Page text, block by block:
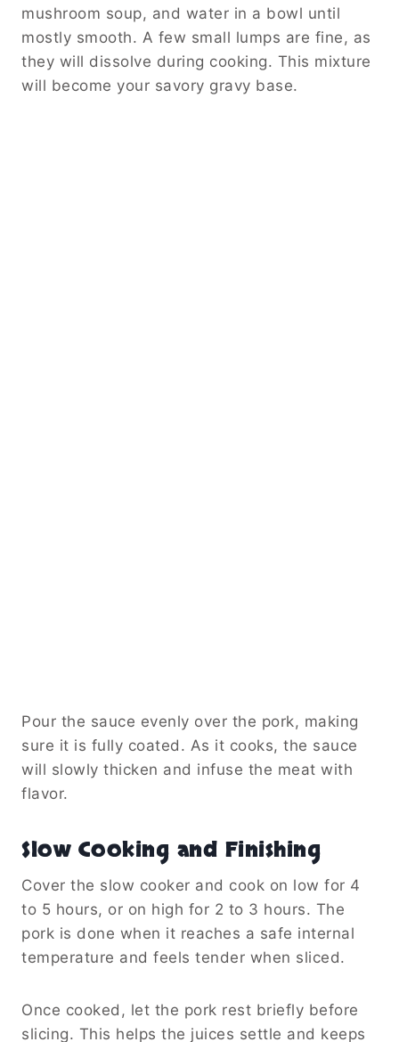
mushroom soup, and water in a bowl until
mostly smooth. A few small lumps are fine, as
they will dissolve during cooking. This mixture
will become your savory gravy base.
Pour the sauce evenly over the pork, making
sure it is fully coated. As it cooks, the sauce
will slowly thicken and infuse the meat with
flavor.
Slow Cooking and Finishing
Cover the slow cooker and cook on low for 4
to 5 hours, or on high for 2 to 3 hours. The
pork is done when it reaches a safe internal
temperature and feels tender when sliced.
Once cooked, let the pork rest briefly before
slicing. This helps the juices settle and keeps